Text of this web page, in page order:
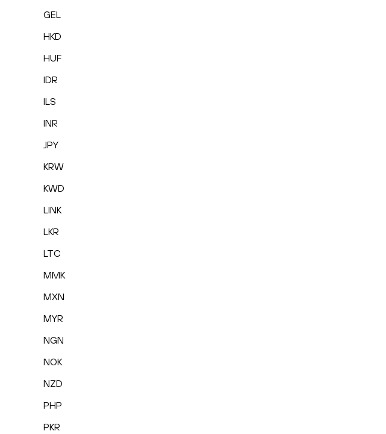
GEL
HKD
HUF
IDR
ILS
INR
JPY
KRW
KWD
LINK
LKR
LTC
MMK
MXN
MYR
NGN
NOK
NZD
PHP
PKR